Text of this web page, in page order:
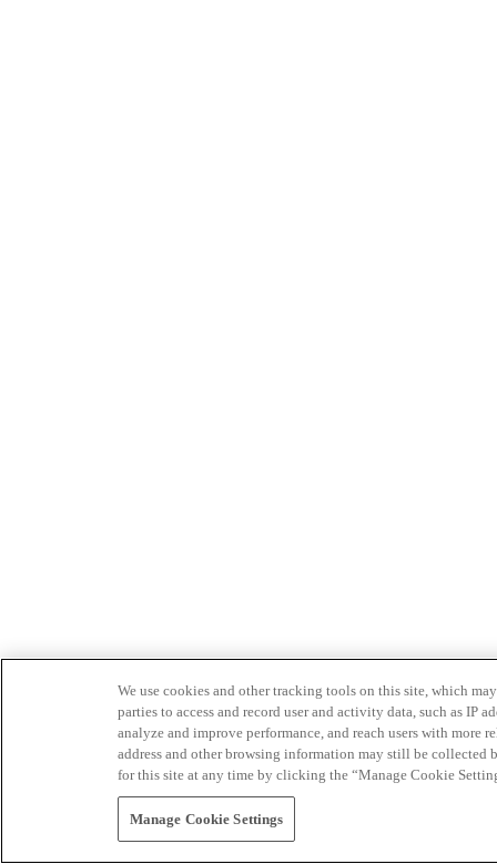
We use cookies and other tracking tools on this site, which
parties to access and record user and activity data, such as IP
analyze and improve performance, and reach users with
address and other browsing information may still be collected
for this site at any time by clicking the “Manage Cookie
Manage Cookie Settings